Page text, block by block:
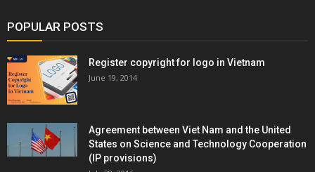
POPULAR POSTS
Register copyright for logo in Vietnam
June 19, 2014
Agreement between Viet Nam and the United
States on Science and Technology Cooperation
(IP provisions)